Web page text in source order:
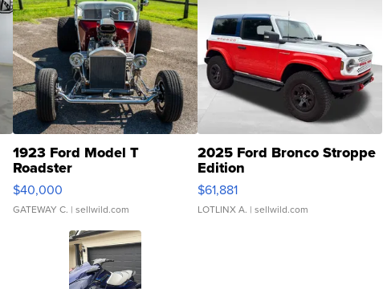
1923 Ford Model T
Roadster
$40,000
GATEWAY C. | sellwild.com
2025 Ford Bronco Stroppe
Edition
$61,881
LOTLINX A. | sellwild.com